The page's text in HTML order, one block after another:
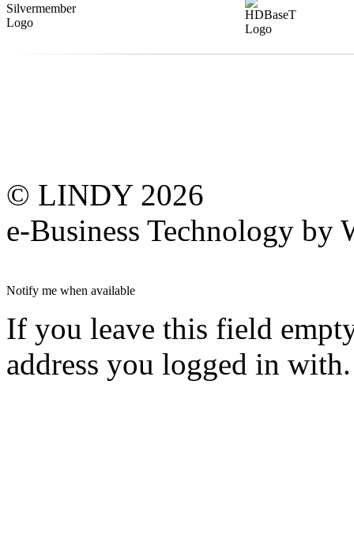
© LINDY 2026
e-Business Technology by
Notify me when available
If you leave this field
address you logged in with.